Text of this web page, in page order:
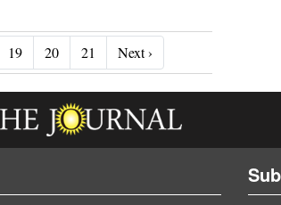
19 20 21 Next ›